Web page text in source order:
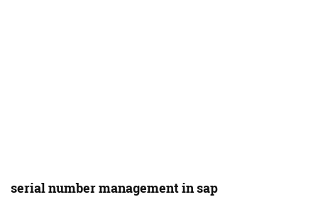
serial number management in sap